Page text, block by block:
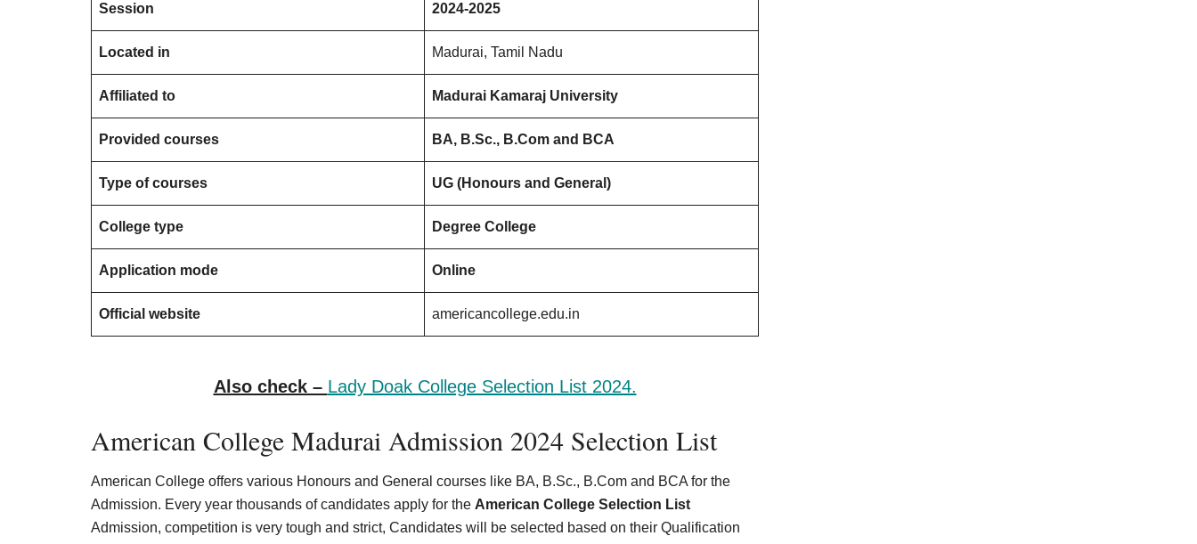
Session 2024-2025
Located in Madurai, Tamil Nadu
Affiliated to Madurai Kamaraj University
Provided courses BA, B.Sc., B.Com and BCA
Type of courses UG (Honours and General)
College type Degree College
Application mode Online
Official website americancollege.edu.in
Also check – Lady Doak College Selection List 2024.
American College Madurai Admission 2024 Selection List
American College offers various Honours and General courses like BA, B.Sc., B.Com and BCA for the
Admission. Every year thousands of candidates apply for the American College Selection List
Admission, competition is very tough and strict, Candidates will be selected based on their Qualification